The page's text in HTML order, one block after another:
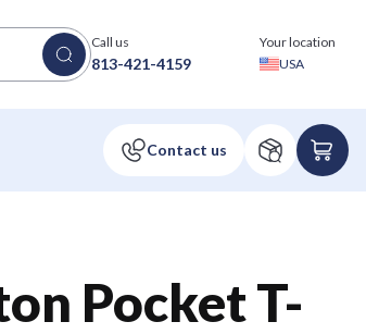
Call us
813-421-4159
Your location
USA
Pocket T-